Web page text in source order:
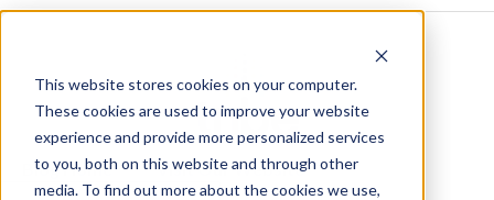
This website stores cookies on your computer.
These cookies are used to improve your website
experience and provide more personalized services
to you, both on this website and through other
media. To find out more about the cookies we use,
Blog Home Visit Our Website